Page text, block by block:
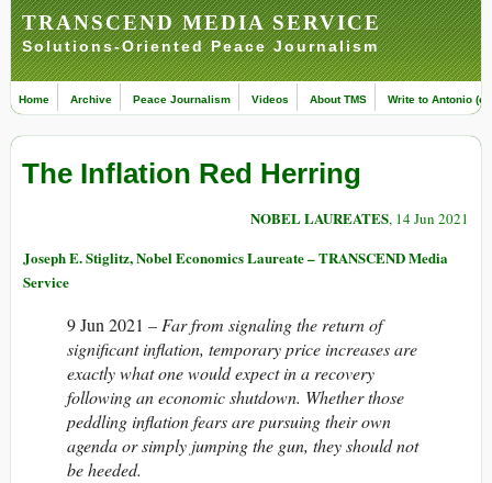
TRANSCEND MEDIA SERVICE
Solutions-Oriented Peace Journalism
Home Archive Peace Journalism Videos About TMS Write to Antonio
The Inflation Red Herring
NOBEL LAUREATES, 14 Jun 2021
Joseph E. Stiglitz, Nobel Economics Laureate – TRANSCEND Media
Service
9 Jun 2021 –Far from signaling the return of
significant inflation, temporary price increases are
exactly what one would expect in a recovery
following an economic shutdown. Whether those
peddling inflation fears are pursuing their own
agenda or simply jumping the gun, they should not
be heeded.